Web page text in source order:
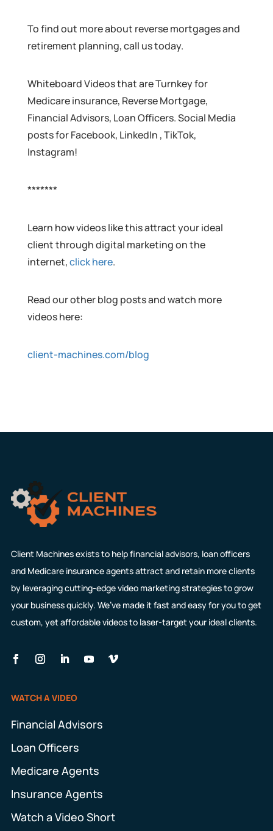
To find out more about reverse mortgages and
retirement planning, call us today.
Whiteboard Videos that are Turnkey for
Medicare insurance, Reverse Mortgage,
Financial Advisors, Loan Officers. Social Media
posts for Facebook, LinkedIn , TikTok,
Instagram!
*******
Learn how videos like this attract your ideal
client through digital marketing on the
internet,click here.
Read our other blog posts and watch more
videos here:
client-machines.com/blog
Client Machines exists to help financial advisors, loan officers
and Medicare insurance agents attract and retain more clients
by leveraging cutting-edge video marketing strategies to grow
your business quickly. We’ve made it fast and easy for you to get
custom, yet affordable videos to laser-target your ideal clients.
WATCH A VIDEO
Financial Advisors
Loan Officers
Medicare Agents
Insurance Agents
Watch a Video Short